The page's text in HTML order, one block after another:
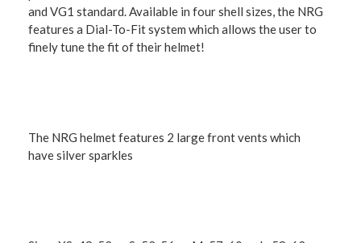
and VG1 standard. Available in four shell sizes, the NRG
features a Dial-To-Fit system which allows the user to
finely tune the fit of their helmet!
The NRG helmet features 2 large front vents which
have silver sparkles